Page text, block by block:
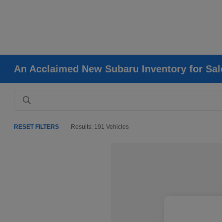
An Acclaimed New Subaru Inventory for
RESET FILTERS Results: 191 Vehicles